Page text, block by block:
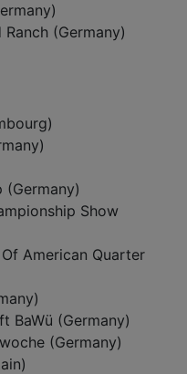
(Germany)
(Germany)
Show
American Quarter
BaWü (Germany)
(Germany)